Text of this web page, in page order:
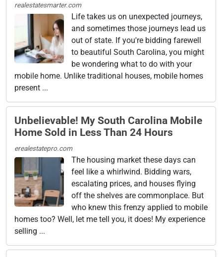
realestatesmarter.com
Life takes us on unexpected journeys,
and sometimes those journeys lead us
out of state. If you're bidding farewell
to beautiful South Carolina, you might
be wondering what to do with your
mobile home. Unlike traditional houses, mobile homes
present ...
Unbelievable! My South Carolina Mobile
Home Sold in Less Than 24 Hours
erealestatepro.com
The housing market these days can
feel like a whirlwind. Bidding wars,
escalating prices, and houses flying
off the shelves are commonplace. But
who knew this frenzy applied to mobile
homes too? Well, let me tell you, it does! My experience
selling ...